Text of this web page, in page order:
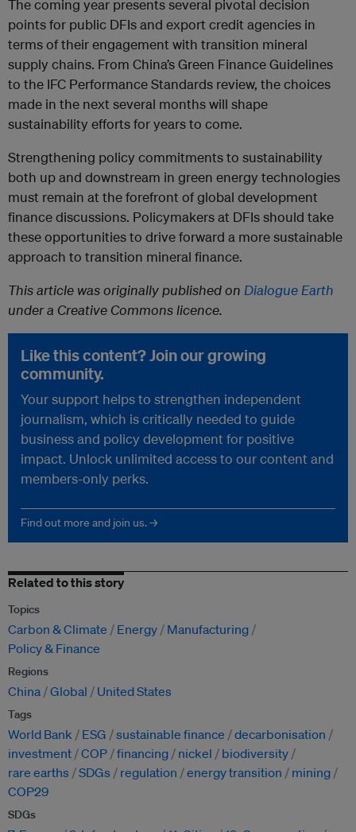
The coming year presents several pivotal decision
points for public DFIs and export credit agencies in
terms of their engagement with transition mineral
supply chains. From China’s Green Finance Guidelines
to the IFC Performance Standards review, the choices
made in the next several months will shape
sustainability efforts for years to come.
Strengthening policy commitments to sustainability
both up and downstream in green energy technologies
must remain at the forefront of global development
finance discussions. Policymakers at DFIs should take
these opportunities to drive forward a more sustainable
approach to transition mineral finance.
This article was originally published on Dialogue Earth
under a Creative Commons licence.
Like this content? Join our growing
community.
Your support helps to strengthen independent
journalism, which is critically needed to guide
business and policy development for positive
impact. Unlock unlimited access to our content and
members-only perks.
Find out more and join us. →
Related to this story
Topics
Carbon & Climate Energy
Manufacturing
Policy & Finance
Regions
China Global United States
Tags
World Bank ESG sustainable finance
decarbonisation
investment COP financing nickel
biodiversity
rare earths
SDGs regulation energy transition
mining
COP29
SDGs